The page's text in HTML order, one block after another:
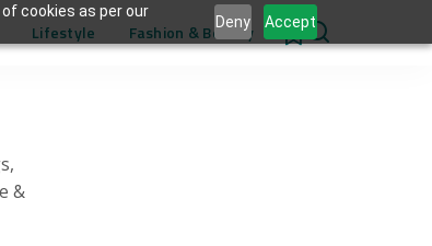
cookies as per our
Deny Accept
&
Lifestyle Fashion & Beauty 0